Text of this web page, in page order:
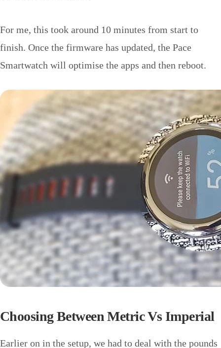
For me, this took around 10 minutes from start to
finish. Once the firmware has updated, the Pace
Smartwatch will optimise the apps and then reboot.
Choosing Between Metric Vs Imperial
Earlier on in the setup, we had to deal with the pounds